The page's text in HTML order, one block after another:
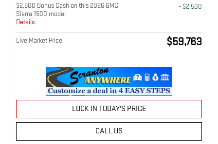
$2,500 Bonus Cash on this 2026 GMC
Sierra 1500 model
Details
- $2,500
Live Market Price $59,763
LOCK IN TODAY'S PRICE
CALL US